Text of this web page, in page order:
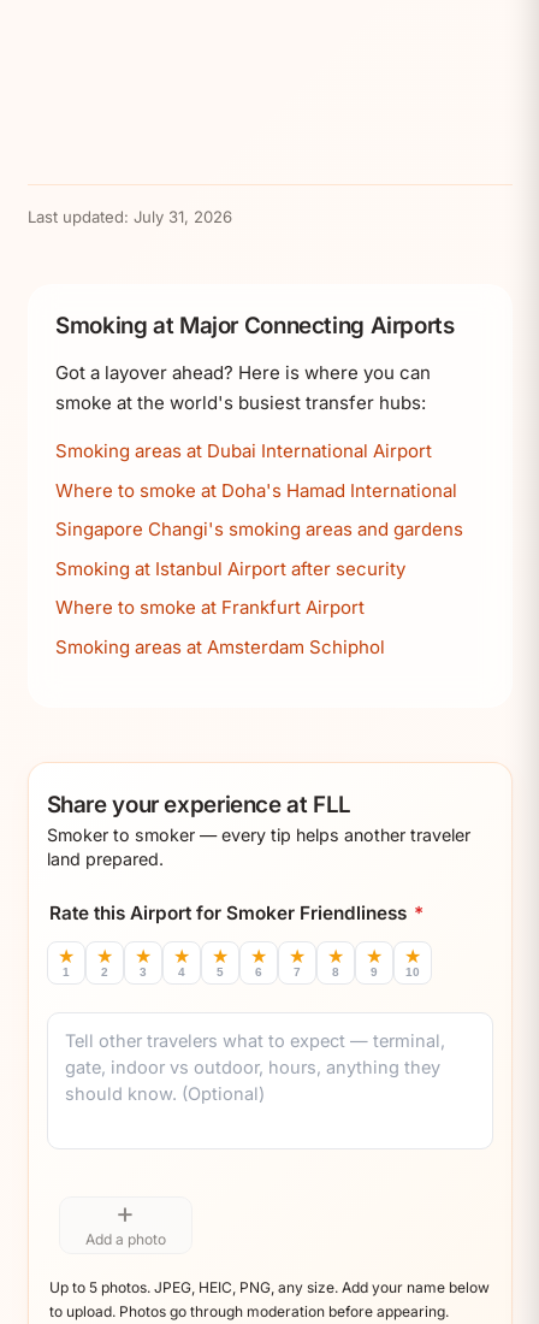
Last updated: July 31, 2026
Smoking at Major Connecting Airports
Got a layover ahead? Here is where you can
smoke at the world's busiest transfer hubs:
Smoking areas at Dubai International Airport
Where to smoke at Doha's Hamad International
Singapore Changi's smoking areas and gardens
Smoking at Istanbul Airport after security
Where to smoke at Frankfurt Airport
Smoking areas at Amsterdam Schiphol
Share your experience at FLL
Smoker to smoker — every tip helps another traveler
land prepared.
Rate this Airport for Smoker Friendliness *
★
1
★
2
★
3
★
4
★
5
★
6
★
7
★
8
★
9
★
10
Comment
+
Add a photo
Up to 5 photos. JPEG, HEIC, PNG, any size. Add your name below
to upload. Photos go through moderation before appearing.